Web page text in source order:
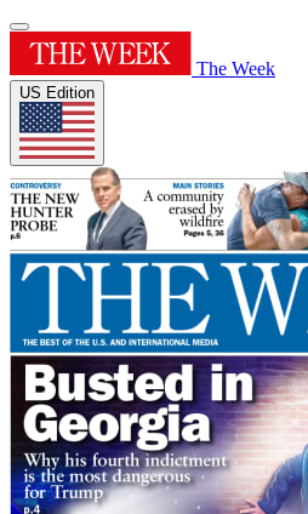
The Week
US Edition